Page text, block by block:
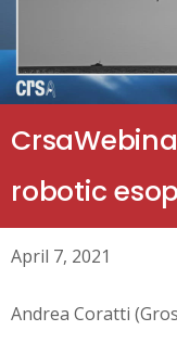
robotic
April 7, 2021
Andrea Coratti